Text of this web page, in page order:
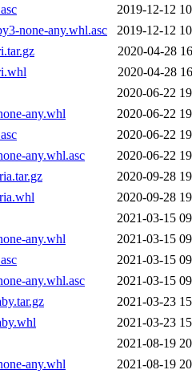
2019-12-12
none-any.whl.asc
2019-12-12
2020-04-28
2020-04-28
2020-06-22
any.whl
2020-06-22
2020-06-22
any.whl.asc
2020-06-22
2020-09-28
2020-09-28
2021-03-15
any.whl
2021-03-15
2021-03-15
any.whl.asc
2021-03-15
2021-03-23
2021-03-23
2021-08-19
any.whl
2021-08-19